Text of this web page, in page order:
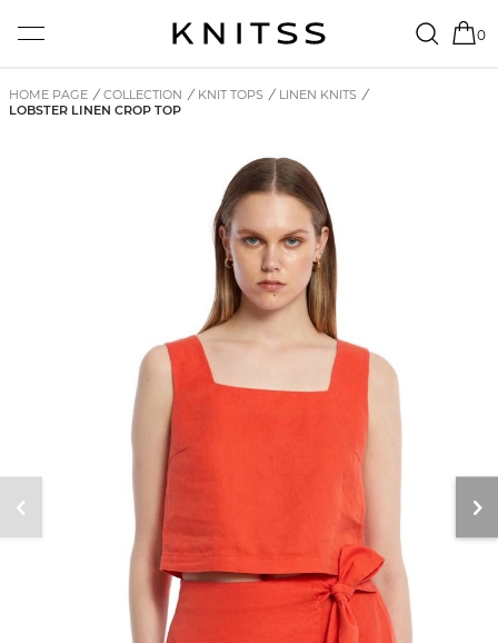
0
HOME PAGE / COLLECTION / KNIT TOPS / LINEN KNITS /
LOBSTER LINEN CROP TOP